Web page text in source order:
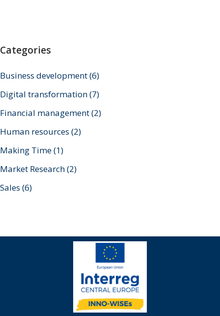
Categories
Business development(6)
Digital transformation(7)
Financial management(2)
Human resources (2)
Making Time(1)
Market Research(2)
Sales (6)